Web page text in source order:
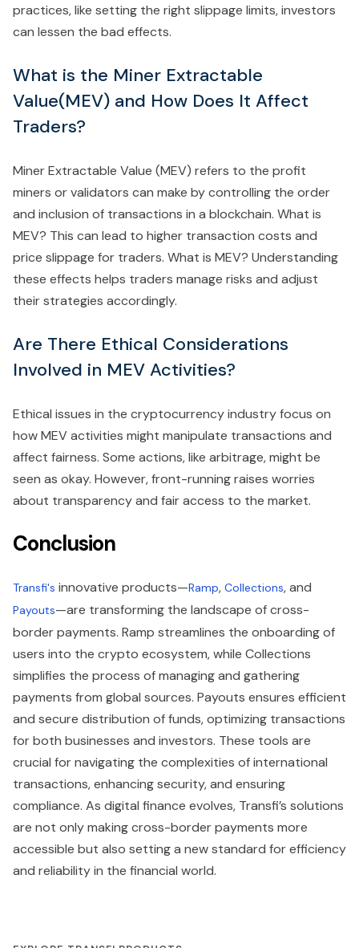
practices, like setting the right slippage limits, investors
can lessen the bad effects.
What is the Miner Extractable
Value(MEV) and How Does It Affect
Traders?
Miner Extractable Value (MEV) refers to the profit
miners or validators can make by controlling the order
and inclusion of transactions in a blockchain. What is
MEV? This can lead to higher transaction costs and
price slippage for traders. What is MEV? Understanding
these effects helps traders manage risks and adjust
their strategies accordingly.
Are There Ethical Considerations
Involved in MEV Activities?
Ethical issues in the cryptocurrency industry focus on
how MEV activities might manipulate transactions and
affect fairness. Some actions, like arbitrage, might be
seen as okay. However, front-running raises worries
about transparency and fair access to the market.
Conclusion
Transfi's innovative products—Ramp, Collections, and
Payouts—are transforming the landscape of cross-
border payments. Ramp streamlines the onboarding of
users into the crypto ecosystem, while Collections
simplifies the process of managing and gathering
payments from global sources. Payouts ensures efficient
and secure distribution of funds, optimizing transactions
for both businesses and investors. These tools are
crucial for navigating the complexities of international
transactions, enhancing security, and ensuring
compliance. As digital finance evolves, Transfi’s solutions
are not only making cross-border payments more
accessible but also setting a new standard for efficiency
and reliability in the financial world.